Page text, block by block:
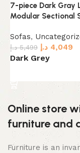
7-piece Dark Gray
Modular Sectional
Sofas,
5,499 د.إ 4,049 د.إ
Dark Grey
Online store
furniture and
Furniture is an